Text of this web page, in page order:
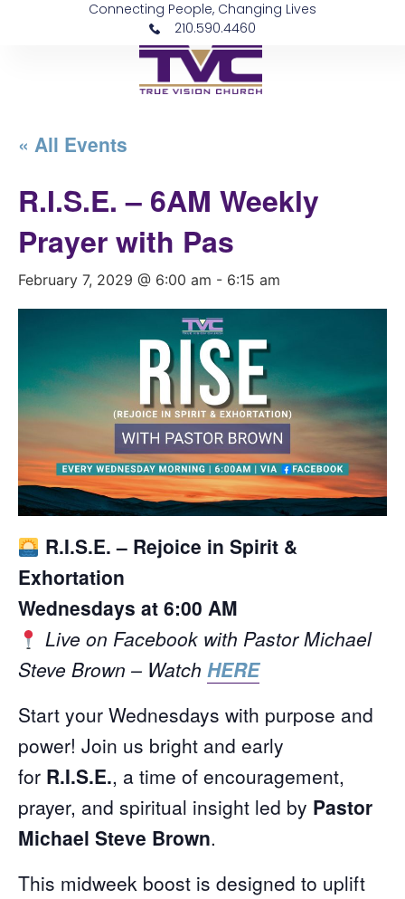
Connecting People, Changing Lives
210.590.4460
« All Events
R.I.S.E. – 6AM Weekly
Prayer with Pas
February 7, 2029 @ 6:00 am - 6:15 am
R.I.S.E. – Rejoice in Spirit &
Exhortation
Wednesdays at 6:00 AM
Live on Facebook with Pastor Michael
Steve Brown – Watch HERE
Start your Wednesdays with purpose and
power! Join us bright and early
for R.I.S.E., a time of encouragement,
prayer, and spiritual insight led by Pastor
Michael Steve Brown.
This midweek boost is designed to uplift